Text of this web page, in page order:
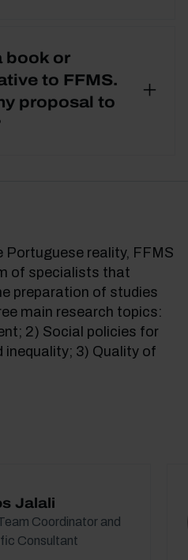
book or
to FFMS.
proposal to
Portuguese reality, FFMS
of specialists that
preparation of studies
main research topics:
2) Social policies for
3) Quality of
Jalali
Coordinator and
Consultant